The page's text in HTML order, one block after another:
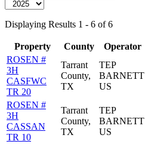
Displaying Results 1 - 6 of 6
Property County Operator
ROSEN #
3H
CASFWC
TR 20
Tarrant
County,
TX
TEP
BARNETT
US
ROSEN #
3H
CASSAN
TR 10
Tarrant
County,
TX
TEP
BARNETT
US